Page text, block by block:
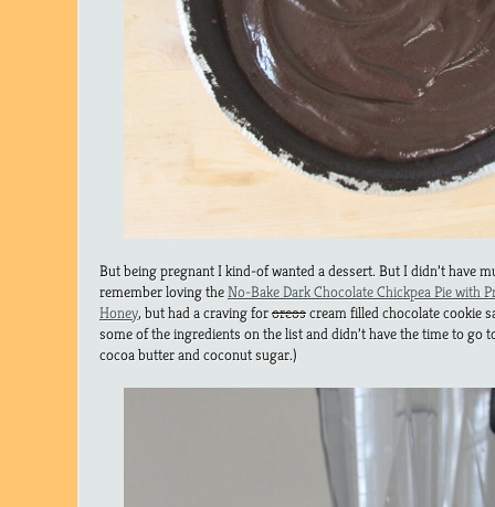
But being pregnant I kind-of wanted a dessert. But I didn’t have
remember loving theNo-Bake Dark Chocolate Chickpea Pie with
Honey, but had a craving fororeoscream filled chocolate cookie
some of the ingredients on the list and didn’t have the time to go
cocoa butter and coconut sugar.)